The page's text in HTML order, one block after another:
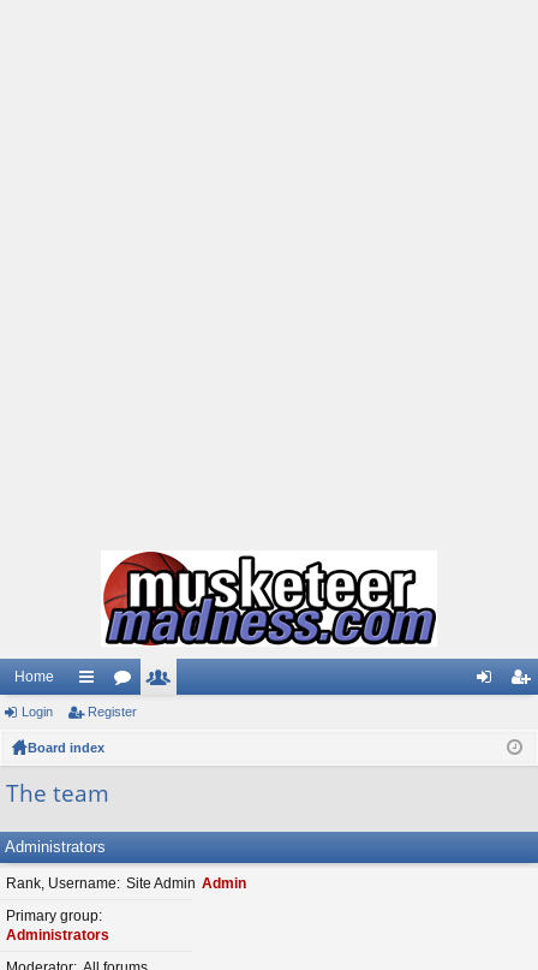
Home
ui
ck
or
ist
Login Register
Board index
The team
Administrators
Rank, Username Site Admin Admin
Primary group
Administrators